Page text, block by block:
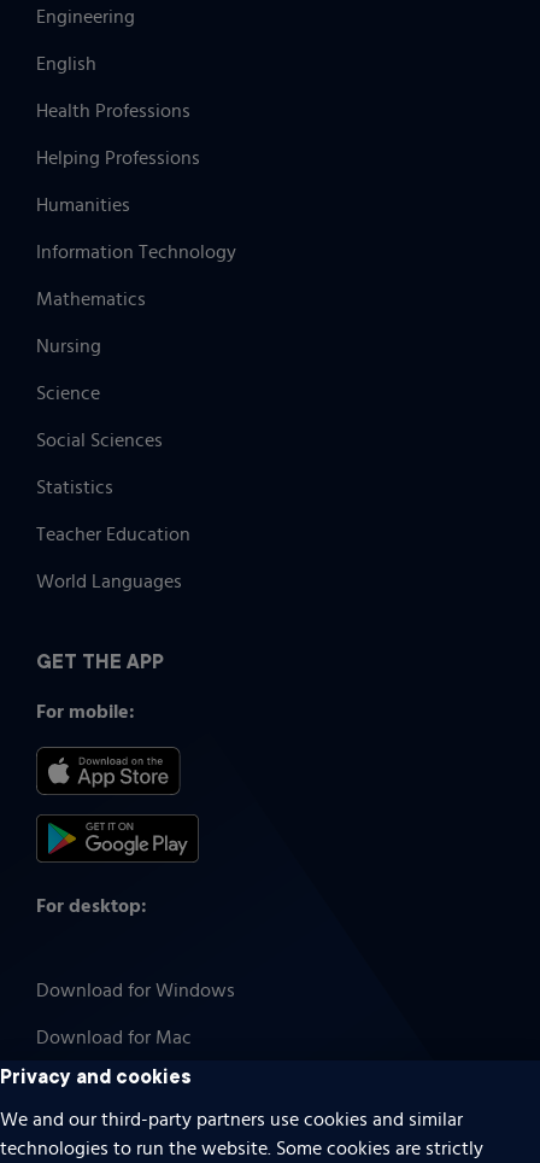
Engineering
English
Health Professions
Helping Professions
Humanities
Information Technology
Mathematics
Nursing
Science
Social Sciences
Statistics
Teacher Education
World Languages
GET THE APP
For mobile:
For desktop:
Download for Windows
Download for Mac
Cookies
Privacy and cookies
We and our third-party partners use cookies and similar
technologies to run the website. Some cookies are strictly